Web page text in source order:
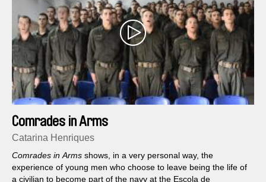
Comrades in Arms
Catarina Henriques
Comrades in Arms shows, in a very personal way, the
experience of young men who choose to leave being the life of
a civilian to become part of the navy at the Escola de